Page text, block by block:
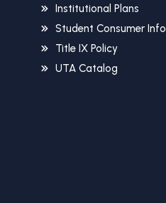
Institutional Plans
Student Consumer Info
Title IX Policy
UTA Catalog